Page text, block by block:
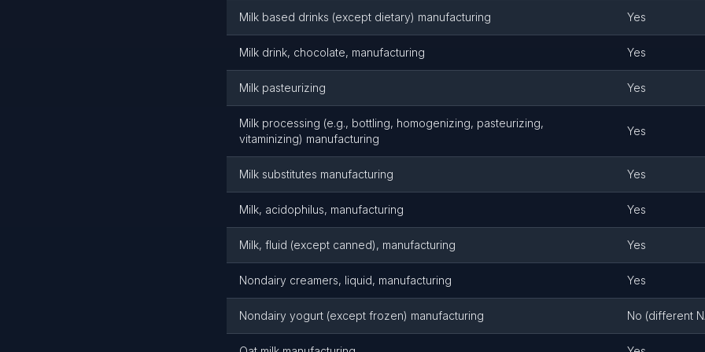
Milk based drinks (except dietary) manufacturing Yes
Milk drink, chocolate, manufacturing Yes
Milk pasteurizing Yes
Milk processing (e.g., bottling, homogenizing, pasteurizing,
vitaminizing) manufacturing
Yes
Milk substitutes manufacturing Yes
Milk, acidophilus, manufacturing Yes
Milk, fluid (except canned), manufacturing Yes
Nondairy creamers, liquid, manufacturing Yes
Nondairy yogurt (except frozen) manufacturing No (different